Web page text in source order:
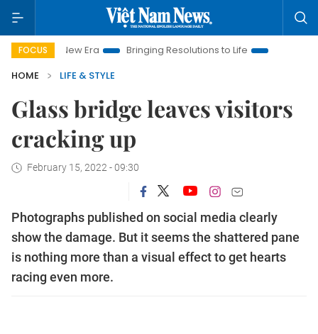
FOCUS
New Era Bringing Resolutions to Life
Hanoi Investment
HOME
LIFE & STYLE
Glass bridge leaves visitors
cracking up
February 15, 2022 - 09:30
Photographs published on social media clearly
show the damage. But it seems the shattered pane
is nothing more than a visual effect to get hearts
racing even more.